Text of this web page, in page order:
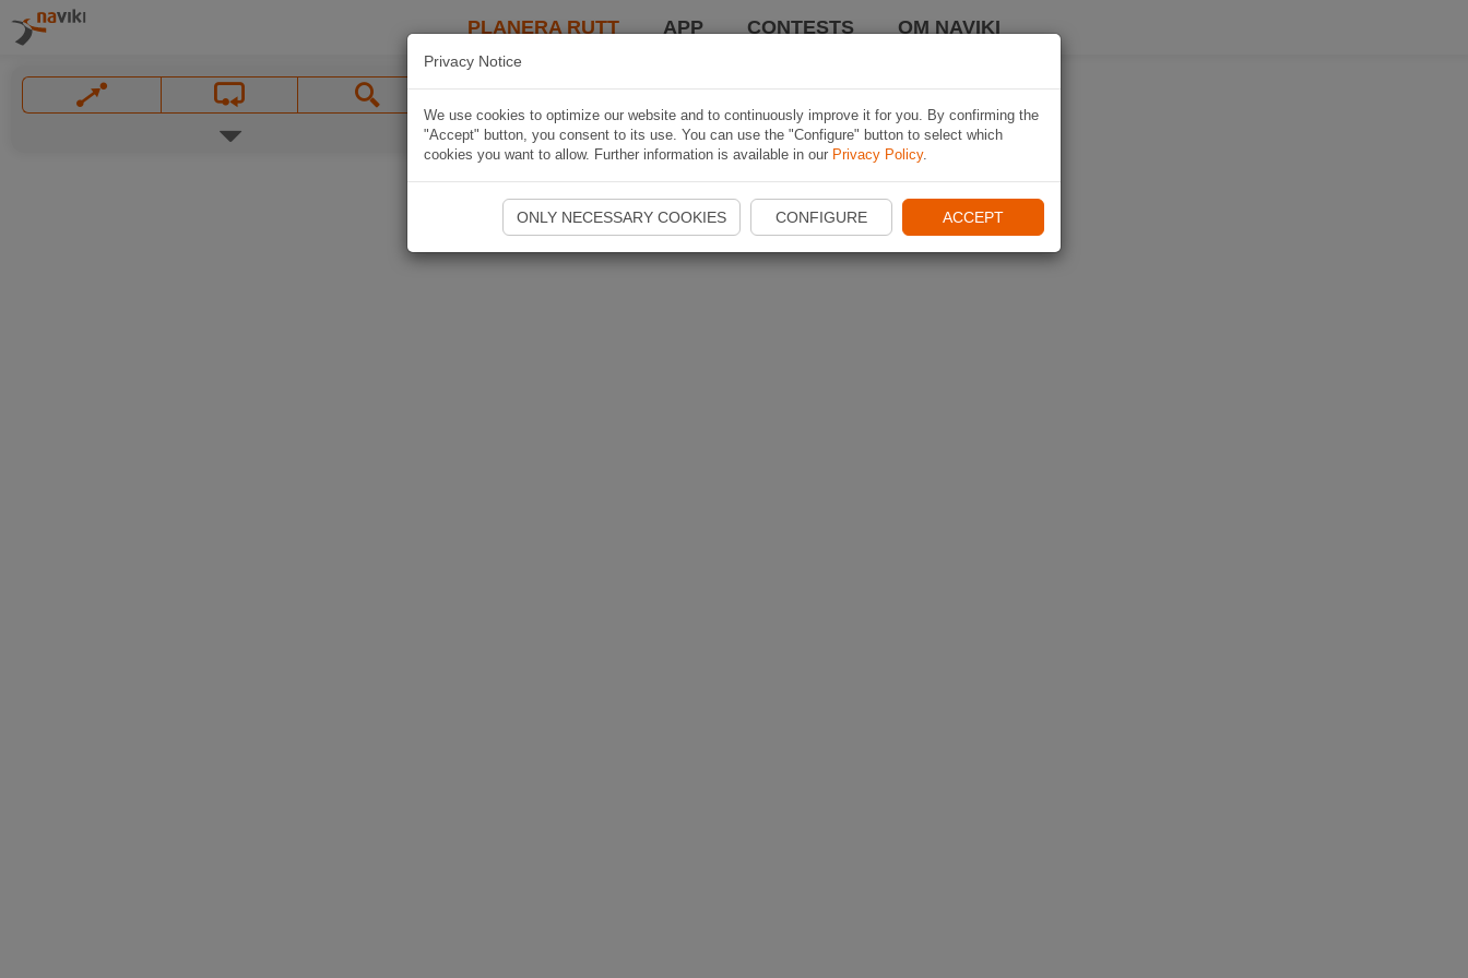
PLANERA RUTT APP CONTESTS OM NAVIKI
Privacy Notice
We use cookies to optimize our website and to continuously improve it for you. By confirming the
"Accept" button, you consent to its use. You can use the "Configure" button to select which
cookies you want to allow. Further information is available in our Privacy Policy.
ONLY NECESSARY COOKIES CONFIGURE ACCEPT